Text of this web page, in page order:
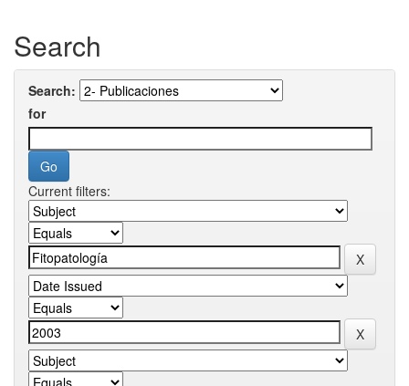
Search
Search:
for
Current filters: